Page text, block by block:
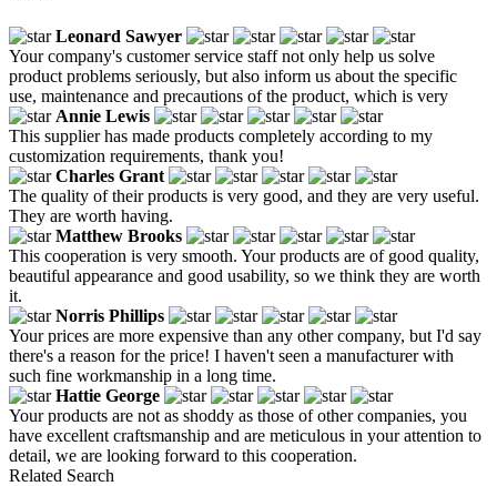
Leonard Sawyer
Your company's customer service staff not only help us solve
product problems seriously, but also inform us about the specific
use, maintenance and precautions of the product, which is very
Annie Lewis
This supplier has made products completely according to my
customization requirements, thank you!
Charles Grant
The quality of their products is very good, and they are very useful.
They are worth having.
Matthew Brooks
This cooperation is very smooth. Your products are of good quality,
beautiful appearance and good usability, so we think they are worth
it.
Norris Phillips
Your prices are more expensive than any other company, but I'd say
there's a reason for the price! I haven't seen a manufacturer with
such fine workmanship in a long time.
Hattie George
Your products are not as shoddy as those of other companies, you
have excellent craftsmanship and are meticulous in your attention to
detail, we are looking forward to this cooperation.
Related Search